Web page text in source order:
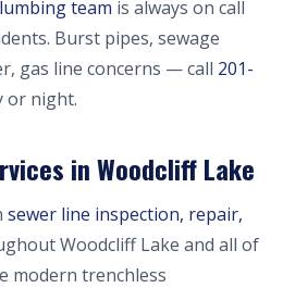
team is always on call
Burst pipes, sewage
gas line concerns — call 201-
or night.
in Woodcliff Lake
sewer line inspection, repair,
Woodcliff Lake and all of
modern trenchless